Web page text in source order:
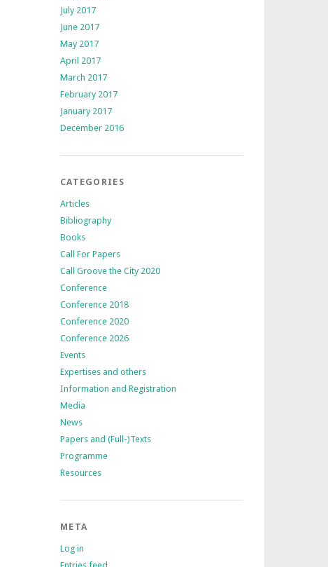
July 2017
June 2017
May 2017
April 2017
March 2017
February 2017
January 2017
December 2016
CATEGORIES
Articles
Bibliography
Books
Call For Papers
Call Groove the City 2020
Conference
Conference 2018
Conference 2020
Conference 2026
Events
Expertises and others
Information and Registration
Media
News
Papers and (Full-)Texts
Programme
Resources
META
Log in